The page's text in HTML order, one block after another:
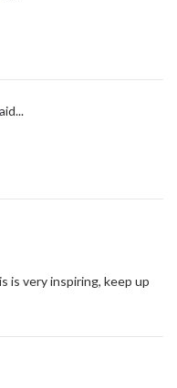
is very inspiring, keep up